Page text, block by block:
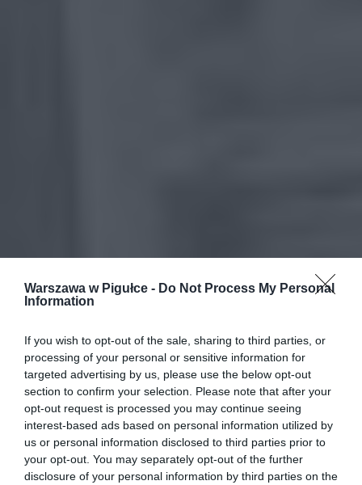
Warszawa w Pigułce - Do Not Process My Personal
Information
If you wish to opt-out of the sale, sharing to third parties, or
processing of your personal or sensitive information for
targeted advertising by us, please use the below opt-out
section to confirm your selection. Please note that after your
opt-out request is processed you may continue seeing
interest-based ads based on personal information utilized by
us or personal information disclosed to third parties prior to
your opt-out. You may separately opt-out of the further
disclosure of your personal information by third parties on the